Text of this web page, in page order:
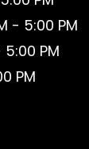
- 5:00 PM
PM
PM